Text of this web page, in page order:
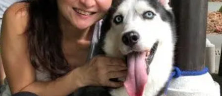
Rate Service
Open main menu